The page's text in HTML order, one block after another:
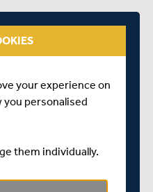
any England squad is
your experience on
personalised
them individually.